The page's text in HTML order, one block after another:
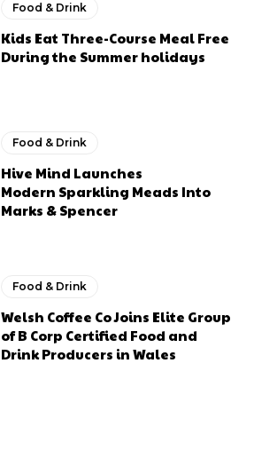
Food & Drink
Kids Eat Three-Course Meal Free
During the Summer holidays
Food & Drink
Hive Mind Launches
Modern Sparkling Meads Into
Marks & Spencer
Food & Drink
Welsh Coffee Co Joins Elite Group
of B Corp Certified Food and
Drink Producers in Wales